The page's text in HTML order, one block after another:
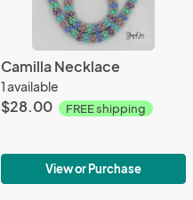
Camilla Necklace
1 available
$28.00 FREE shipping
View or Purchase